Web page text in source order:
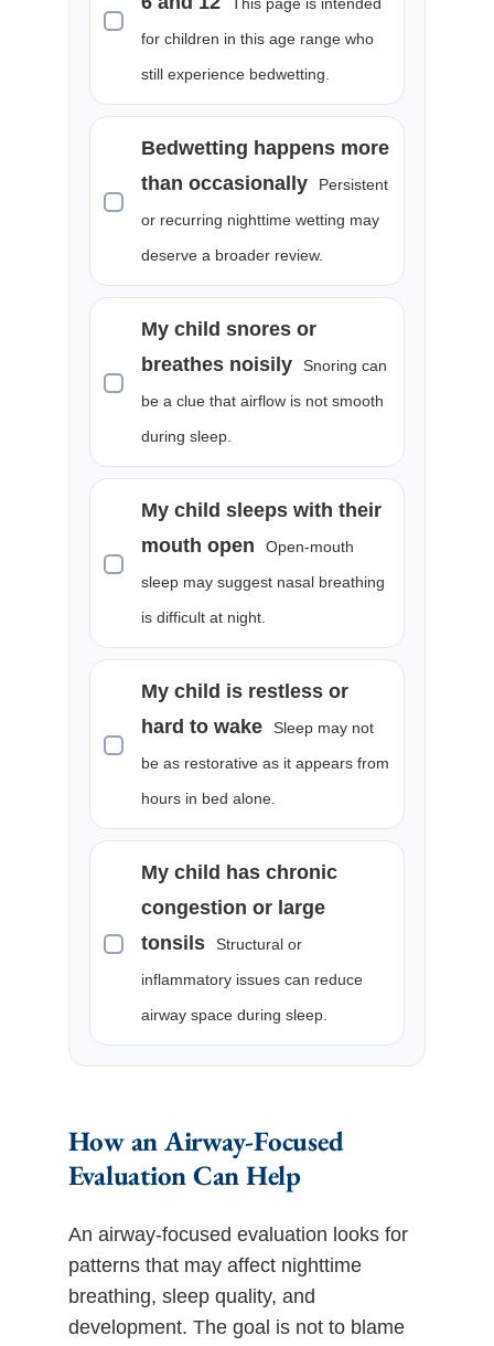
for children in this age range who
still experience bedwetting.
Bedwetting happens more
than occasionally
Persistent
or recurring nighttime wetting may
deserve a broader review.
My child snores or
breathes noisily
Snoring can
be a clue that airflow is not smooth
during sleep.
My child sleeps with their
mouth open
Open-mouth
sleep may suggest nasal breathing
is difficult at night.
My child is restless or
hard to wake
Sleep may not
be as restorative as it appears from
hours in bed alone.
My child has chronic
congestion or large
tonsils
Structural or
inflammatory issues can reduce
airway space during sleep.
How an Airway-Focused
Evaluation Can Help
An airway-focused evaluation looks for
patterns that may affect nighttime
breathing, sleep quality, and
development. The goal is not to blame